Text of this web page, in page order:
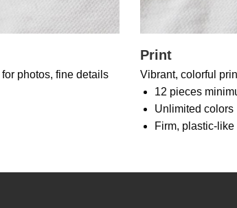
photos, fine details
Print
Vibrant, colorful
12 pieces
Unlimited colors
Firm, plastic-like